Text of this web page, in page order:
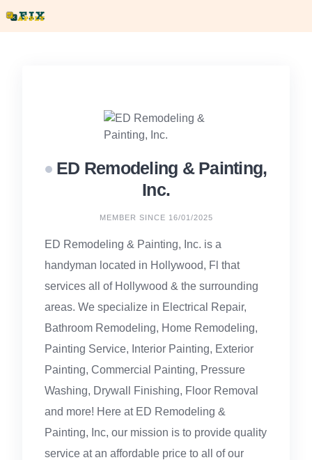
ED Remodeling & Painting,
Inc.
MEMBER SINCE 16/01/2025
ED Remodeling & Painting, Inc. is a
handyman located in Hollywood, Fl that
services all of Hollywood & the surrounding
areas. We specialize in Electrical Repair,
Bathroom Remodeling, Home Remodeling,
Painting Service, Interior Painting, Exterior
Painting, Commercial Painting, Pressure
Washing, Drywall Finishing, Floor Removal
and more! Here at ED Remodeling &
Painting, Inc, our mission is to provide quality
service at an affordable price to all of our